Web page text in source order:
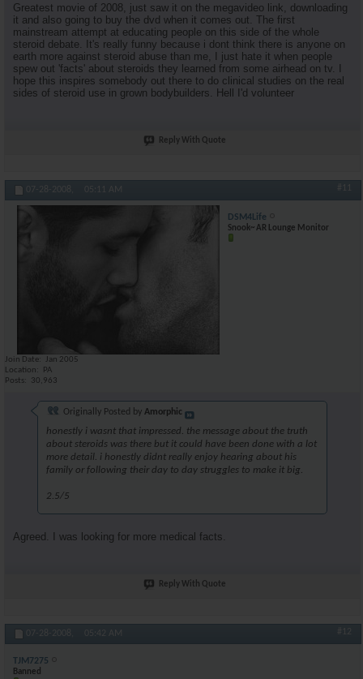
Greatest movie of 2008, just saw it on the megavideo link, downloading
it and also going to buy the dvd when it comes out. The first
mainstream attempt at educating people on this side of the whole
steroid debate. It's really funny because i dont think there is anyone on
earth more against steroid abuse than me, I just hate it when people
spew out 'facts' about steroids they learned from some airhead on tv. I
hope this inspires somebody out there to do clinical studies on the real
sides of steroid use in grown bodybuilders. Hell I'd volunteer
Reply With Quote
07-28-2008, 05:11 AM #11
DSM4Life
Snook~ AR Lounge Monitor
Join Date
Jan 2005
Location
PA
Posts
30,963
Originally Posted by Amorphic
honestly i wasnt that impressed. the message about the truth
about steroids was there but it could have been done with a lot
more detail. i honestly didnt really enjoy hearing about his
family or following their day to day struggles to make it big.
2.5/5
Agreed. I was looking for more medical facts.
Reply With Quote
07-28-2008, 05:42 AM #12
TJM7275
Banned